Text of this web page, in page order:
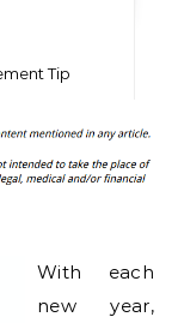
Tip
With each
new year,